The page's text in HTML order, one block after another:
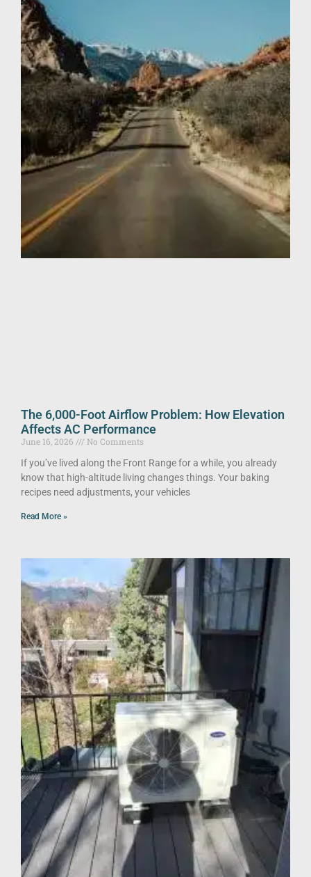
The 6,000-Foot Airflow Problem: How Elevation
Affects AC Performance
June 16, 2026
No Comments
If you’ve lived along the Front Range for a while, you already
know that high-altitude living changes things. Your baking
recipes need adjustments, your vehicles
Read More »